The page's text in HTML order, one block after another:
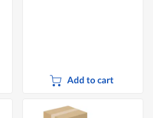
Add to cart